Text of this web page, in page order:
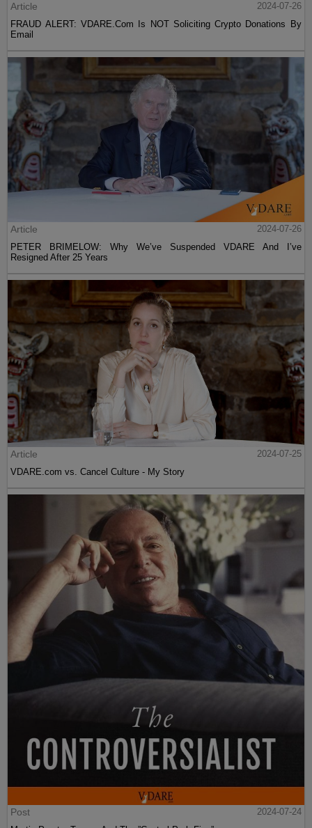
Article
2024-07-26
FRAUD ALERT: VDARE.Com Is NOT Soliciting Crypto Donations By
Email
Article
2024-07-26
PETER BRIMELOW: Why We’ve Suspended VDARE And I’ve
Resigned After 25 Years
Article
2024-07-25
VDARE.com vs. Cancel Culture - My Story
Post
2024-07-24